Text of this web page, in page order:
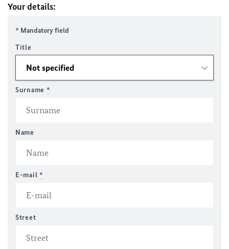
Your details:
* Mandatory field
Title
Surname *
Name
E-mail *
Street